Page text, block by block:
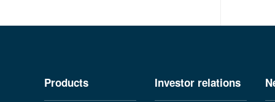
Products Investor relations